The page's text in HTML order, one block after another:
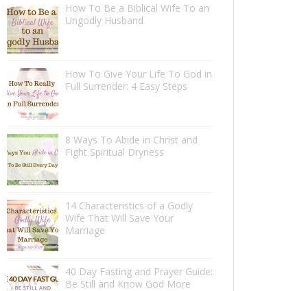
How To Be a Biblical Wife To an
Ungodly Husband
How To Give Your Life To God in
Full Surrender: 4 Easy Steps
8 Ways To Abide in Christ and
Fight Spiritual Dryness
14 Characteristics of a Godly
Wife That Will Save Your
Marriage
40 Day Fasting and Prayer Guide:
Be Still and Know God More